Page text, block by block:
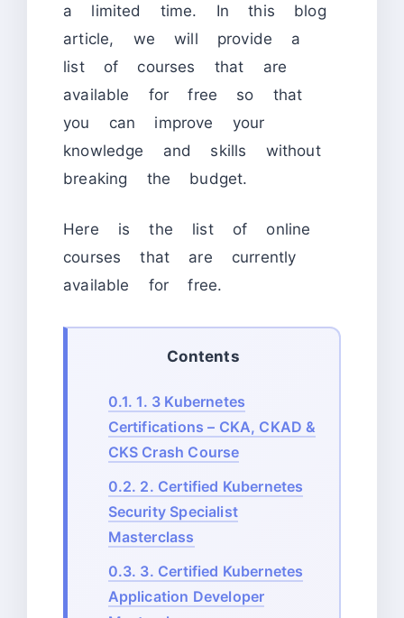
a limited time. In this blog
article, we will provide a
list of courses that are
available for free so that
you can improve your
knowledge and skills without
breaking the budget.
Here is the list of online
courses that are currently
available for free.
Contents
0.1. 1. 3 Kubernetes
Certifications – CKA, CKAD &
CKS Crash Course
0.2. 2. Certified Kubernetes
Security Specialist
Masterclass
0.3. 3. Certified Kubernetes
Application Developer